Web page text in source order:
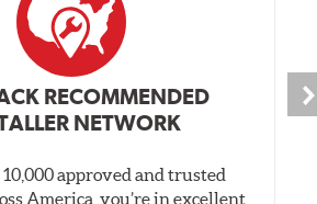
RECOMMENDED
NETWORK
approved and trusted
America, you’re in excellent